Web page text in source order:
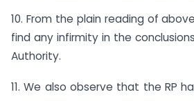
10. From the plain reading of
find any infirmity in the
Authority.
11. We also observe that the RP